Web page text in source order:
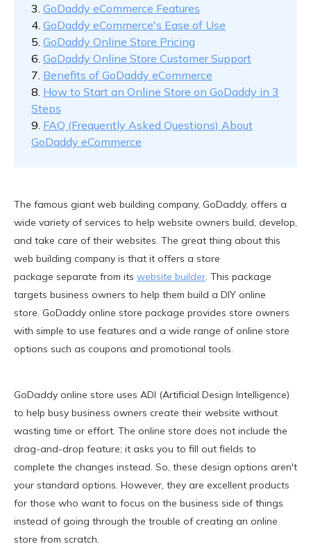
3. GoDaddy eCommerce Features
4. GoDaddy eCommerce's Ease of Use
5. GoDaddy Online Store Pricing
6. GoDaddy Online Store Customer Support
7. Benefits of GoDaddy eCommerce
8. How to Start an Online Store on GoDaddy in 3
Steps
9. FAQ (Frequently Asked Questions) About
GoDaddy eCommerce
The famous giant web building company, GoDaddy, offers a
wide variety of services to help website owners build, develop,
and take care of their websites. The great thing about this
web building company is that it offers a store
package separate from its website builder. This package
targets business owners to help them build a DIY online
store. GoDaddy online store package provides store owners
with simple to use features and a wide range of online store
options such as coupons and promotional tools.
GoDaddy online store uses ADI (Artificial Design Intelligence)
to help busy business owners create their website without
wasting time or effort. The online store does not include the
drag-and-drop feature; it asks you to fill out fields to
complete the changes instead. So, these design options aren't
your standard options. However, they are excellent products
for those who want to focus on the business side of things
instead of going through the trouble of creating an online
store from scratch.